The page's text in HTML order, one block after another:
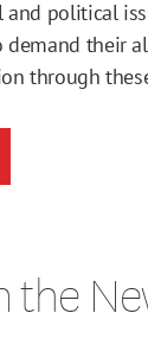
and political
their
through
the